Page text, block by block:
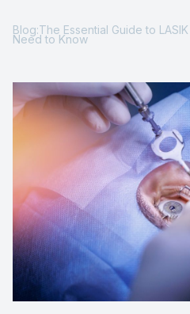
Blog:The Essential Guide to
Need to Know
Reviews